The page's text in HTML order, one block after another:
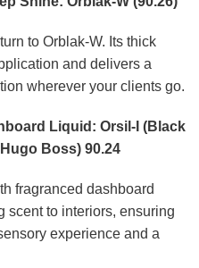
to Orblak-W. Its thick
and delivers a
wherever your clients go.
Liquid: Orsil-I (Black
Boss) 90.24
fragranced dashboard
scent to interiors, ensuring
experience and a